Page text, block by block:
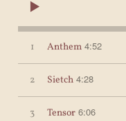
1 Anthem 4:52
2 Sietch 4:28
3 Tensor 6:06